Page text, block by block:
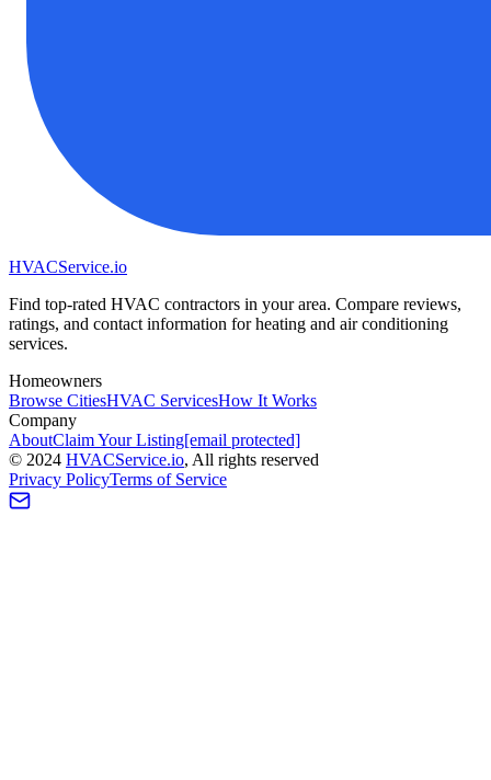
HVACService.io
Find top-rated HVAC contractors in your area. Compare reviews,
ratings, and contact information for heating and air conditioning
services.
Homeowners
Browse CitiesHVAC ServicesHow It Works
Company
AboutClaim Your Listing[email protected]
© 2024 HVACService.io, All rights reserved
Privacy PolicyTerms of Service